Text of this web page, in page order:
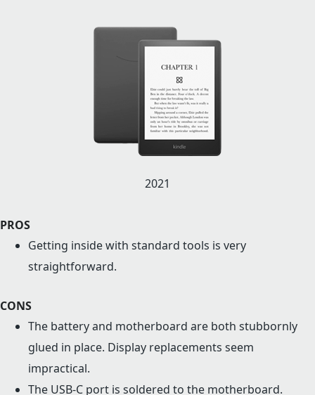
2021
PROS
Getting inside with standard tools is very
straightforward.
CONS
The battery and motherboard are both stubbornly
glued in place. Display replacements seem
impractical.
The USB-C port is soldered to the motherboard.